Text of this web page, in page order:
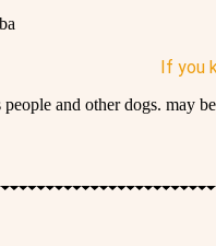
If you
and other dogs. may